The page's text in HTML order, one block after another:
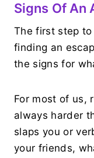
Signs Of An
The first step
finding an
the signs for
For most of us,
always harder
slaps you or
your friends,